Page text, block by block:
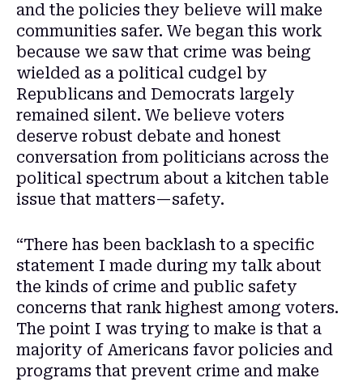
and the policies they believe will make
communities safer. We began this work
because we saw that crime was being
wielded as a political cudgel by
Republicans and Democrats largely
remained silent. We believe voters
deserve robust debate and honest
conversation from politicians across the
political spectrum about a kitchen table
issue that matters—safety.
“There has been backlash to a specific
statement I made during my talk about
the kinds of crime and public safety
concerns that rank highest among voters.
The point I was trying to make is that a
majority of Americans favor policies and
programs that prevent crime and make